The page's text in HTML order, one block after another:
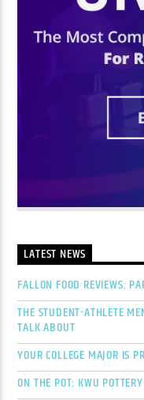
LATEST NEWS
FALLON FOOD REVIEWS:
THE STUDENT-ATHLETE
TALK ABOUT
YOUR COLLEGE MAJOR IS
ON THE POT: KWU